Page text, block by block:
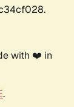
with ❤️ in
.